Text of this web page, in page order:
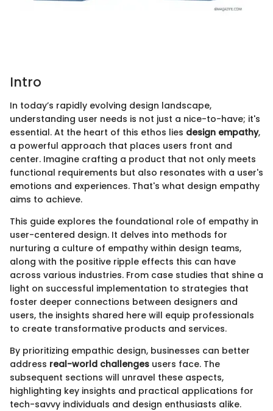
Intro
In today’s rapidly evolving design landscape,
understanding user needs is not just a nice-to-have; it's
essential. At the heart of this ethos lies design empathy,
a powerful approach that places users front and
center. Imagine crafting a product that not only meets
functional requirements but also resonates with a user's
emotions and experiences. That's what design empathy
aims to achieve.
This guide explores the foundational role of empathy in
user-centered design. It delves into methods for
nurturing a culture of empathy within design teams,
along with the positive ripple effects this can have
across various industries. From case studies that shine a
light on successful implementation to strategies that
foster deeper connections between designers and
users, the insights shared here will equip professionals
to create transformative products and services.
By prioritizing empathic design, businesses can better
address real-world challenges users face. The
subsequent sections will unravel these aspects,
highlighting key insights and practical applications for
tech-savvy individuals and design enthusiasts alike.